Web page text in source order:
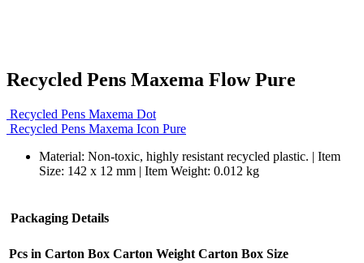
Recycled Pens Maxema Flow Pure
Recycled Pens Maxema Dot
Recycled Pens Maxema Icon Pure
Material: Non-toxic, highly resistant recycled plastic. | Item
Size: 142 x 12 mm | Item Weight: 0.012 kg
Packaging Details
Pcs in Carton Box Carton Weight Carton Box Size